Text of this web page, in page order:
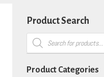
Product Search
Products
search
Product Categories